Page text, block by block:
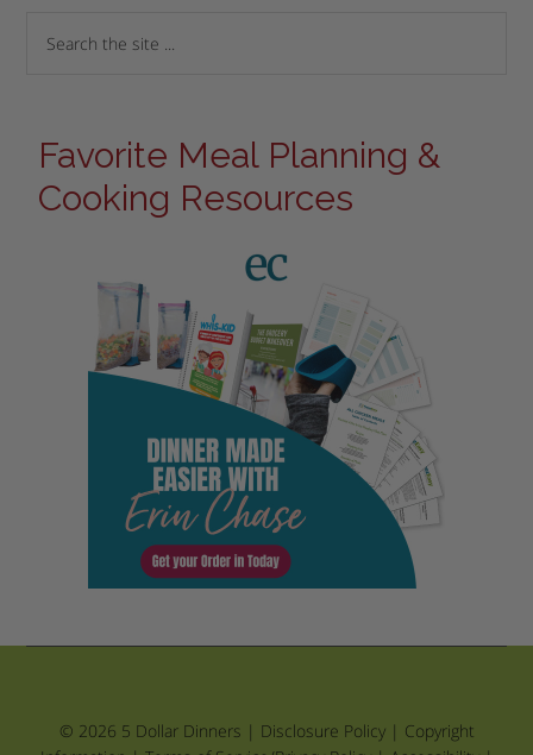
Favorite Meal Planning &
Cooking Resources
© 2026 5 Dollar Dinners | Disclosure Policy| Copyright